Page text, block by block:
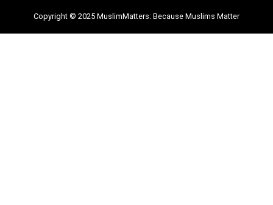
Copyright © 2025 MuslimMatters: Because Muslims Matter